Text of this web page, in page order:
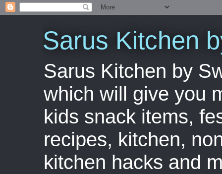
Sarus Kitchen
Sarus Kitchen by
which will give you
kids snack items,
recipes, kitchen,
kitchen hacks and